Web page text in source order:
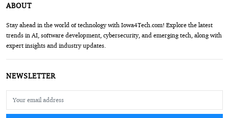
ABOUT
Stay ahead in the world of technology with Iowa4Tech.com! Explore the latest
trends in AI, software development, cybersecurity, and emerging tech, along with
expert insights and industry updates.
NEWSLETTER